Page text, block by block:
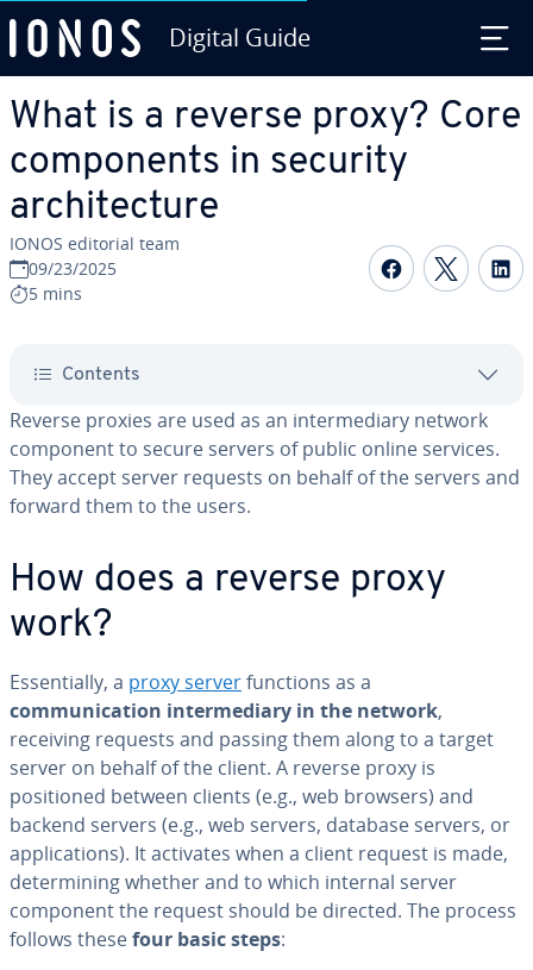
Digital Guide
What is a reverse proxy? Core
components in security
architecture
IONOS editorial team
09/23/2025
5 mins
Share on
Contents
Reverse proxies are used as an intermediary network
component to secure servers of public online services.
They accept server requests on behalf of the servers and
forward them to the users.
How does a reverse proxy
work?
Essentially, a proxy serverfunctions as a
communication intermediary in the network,
receiving requests and passing them along to a target
server on behalf of the client. A reverse proxy is
positioned between clients (e.g., web browsers) and
backend servers (e.g., web servers, database servers, or
applications). It activates when a client request is made,
determining whether and to which internal server
component the request should be directed. The process
follows thesefour basic steps: